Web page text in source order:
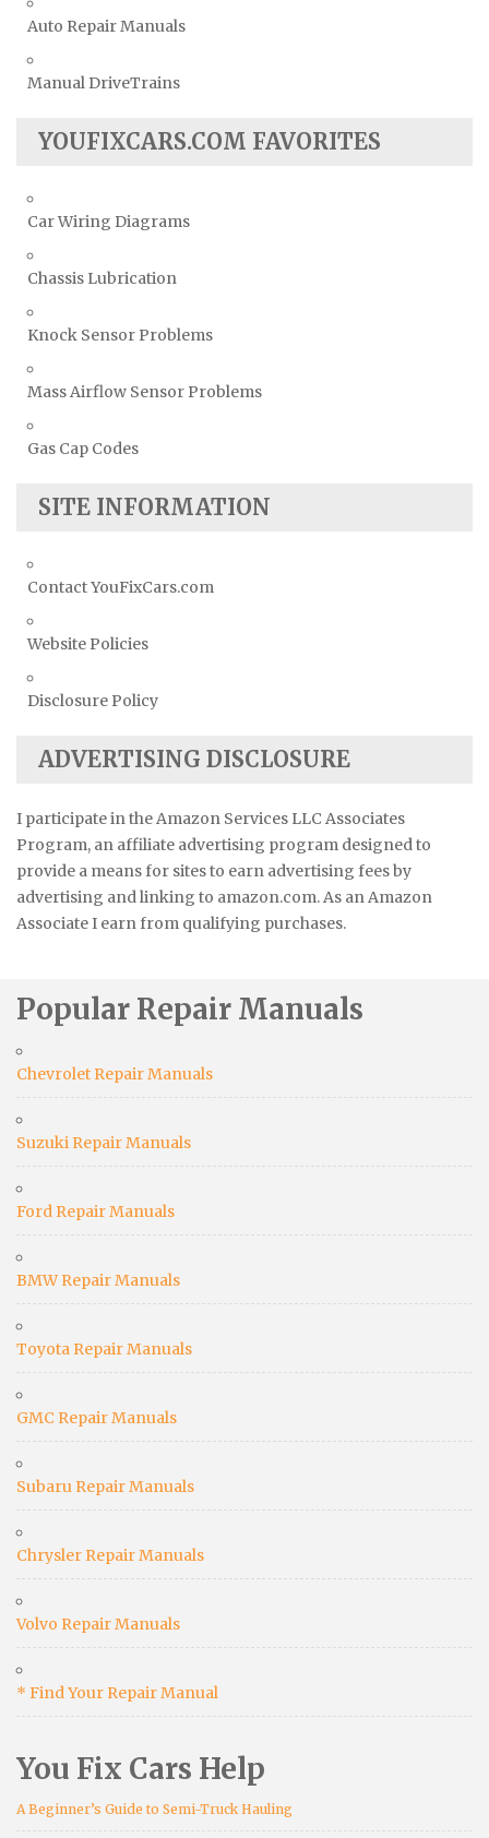
Auto Repair Manuals
Manual DriveTrains
YOUFIXCARS.COM FAVORITES
Car Wiring Diagrams
Chassis Lubrication
Knock Sensor Problems
Mass Airflow Sensor Problems
Gas Cap Codes
SITE INFORMATION
Contact YouFixCars.com
Website Policies
Disclosure Policy
ADVERTISING DISCLOSURE
I participate in the Amazon Services LLC Associates
Program, an affiliate advertising program designed to
provide a means for sites to earn advertising fees by
advertising and linking to amazon.com. As an Amazon
Associate I earn from qualifying purchases.
Popular Repair Manuals
Chevrolet Repair Manuals
Suzuki Repair Manuals
Ford Repair Manuals
BMW Repair Manuals
Toyota Repair Manuals
GMC Repair Manuals
Subaru Repair Manuals
Chrysler Repair Manuals
Volvo Repair Manuals
* Find Your Repair Manual
You Fix Cars Help
A Beginner’s Guide to Semi-Truck Hauling